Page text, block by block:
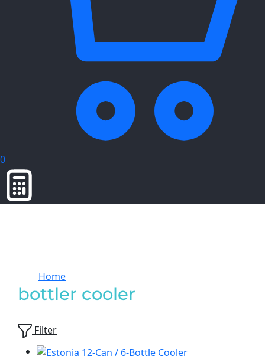
0
Home
bottler cooler
Filter